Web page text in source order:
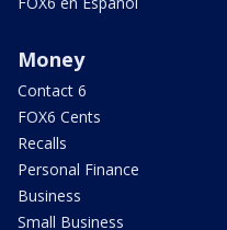
Money
Contact 6
FOX6 Cents
Recalls
Personal Finance
Business
Small Business